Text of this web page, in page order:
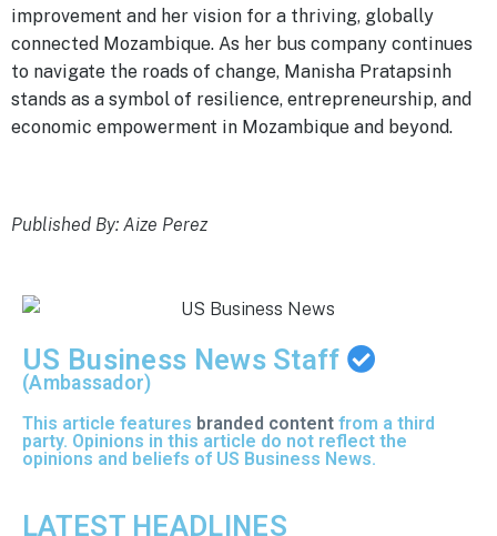
improvement and her vision for a thriving, globally
connected Mozambique. As her bus company continues
to navigate the roads of change, Manisha Pratapsinh
stands as a symbol of resilience, entrepreneurship, and
economic empowerment in Mozambique and beyond.
Published By: Aize Perez
US Business News Staff
(Ambassador)
This article features branded content from a third
party. Opinions in this article do not reflect the
opinions and beliefs of US Business News.
LATEST HEADLINES